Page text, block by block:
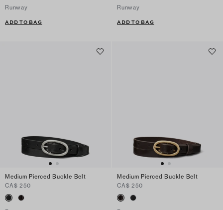
Runway
ADD TO BAG
Runway
ADD TO BAG
Medium Pierced Buckle Belt
CA$ 250
Medium Pierced Buckle Belt
CA$ 250